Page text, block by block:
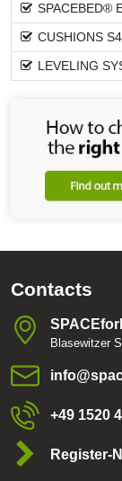
SPACEBED®
CUSHIONS
LEVELING
Contacts
Blasewitzer
+49 1520
Register-